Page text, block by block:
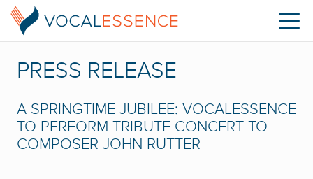
PRESS RELEASE
A SPRINGTIME JUBILEE: VOCALESSENCE
TO PERFORM TRIBUTE CONCERT TO
COMPOSER JOHN RUTTER